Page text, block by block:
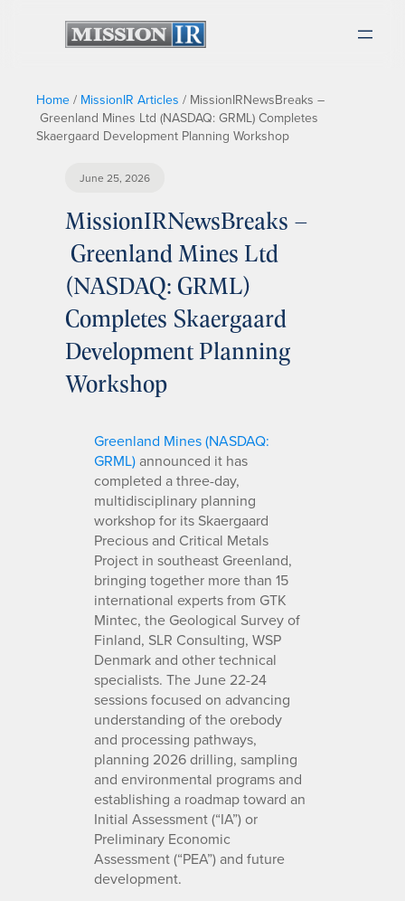
Home / MissionIR Articles / MissionIRNewsBreaks –
Greenland Mines Ltd (NASDAQ: GRML) Completes
Skaergaard Development Planning Workshop
June 25, 2026
MissionIRNewsBreaks –
Greenland Mines Ltd
(NASDAQ: GRML)
Completes Skaergaard
Development Planning
Workshop
Greenland Mines (NASDAQ:
GRML)announced it has
completed a three-day,
multidisciplinary planning
workshop for its Skaergaard
Precious and Critical Metals
Project in southeast Greenland,
bringing together more than 15
international experts from GTK
Mintec, the Geological Survey of
Finland, SLR Consulting, WSP
Denmark and other technical
specialists. The June 22-24
sessions focused on advancing
understanding of the orebody
and processing pathways,
planning 2026 drilling, sampling
and environmental programs and
establishing a roadmap toward an
Initial Assessment (“IA”) or
Preliminary Economic
Assessment (“PEA”) and future
development.